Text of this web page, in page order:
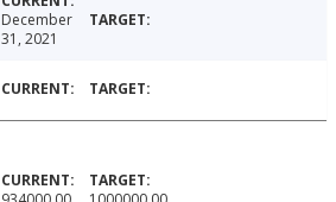
December
31, 2021